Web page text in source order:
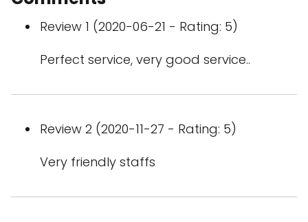
Review 1 (2020-06-21 - Rating: 5)
Perfect service, very good service..
Review 2 (2020-11-27 - Rating: 5)
Very friendly staffs